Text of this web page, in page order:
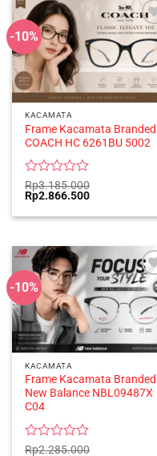
-10%
KACAMATA
Frame Kacamata Branded
COACH HC 6261BU 5002
Rated
0
of
Rp3.185.000
Original
price
was:
Rp2.866.500Current
is:
-10%
KACAMATA
Frame Kacamata Branded
New Balance NBL09487X
C04
Rated
Rp2.285.000